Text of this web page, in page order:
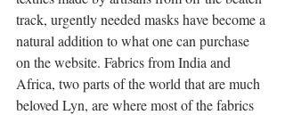
track, urgently needed masks have become a
natural addition to what one can purchase
on the website. Fabrics from India and
Africa, two parts of the world that are much
beloved Lyn, are where most of the fabrics